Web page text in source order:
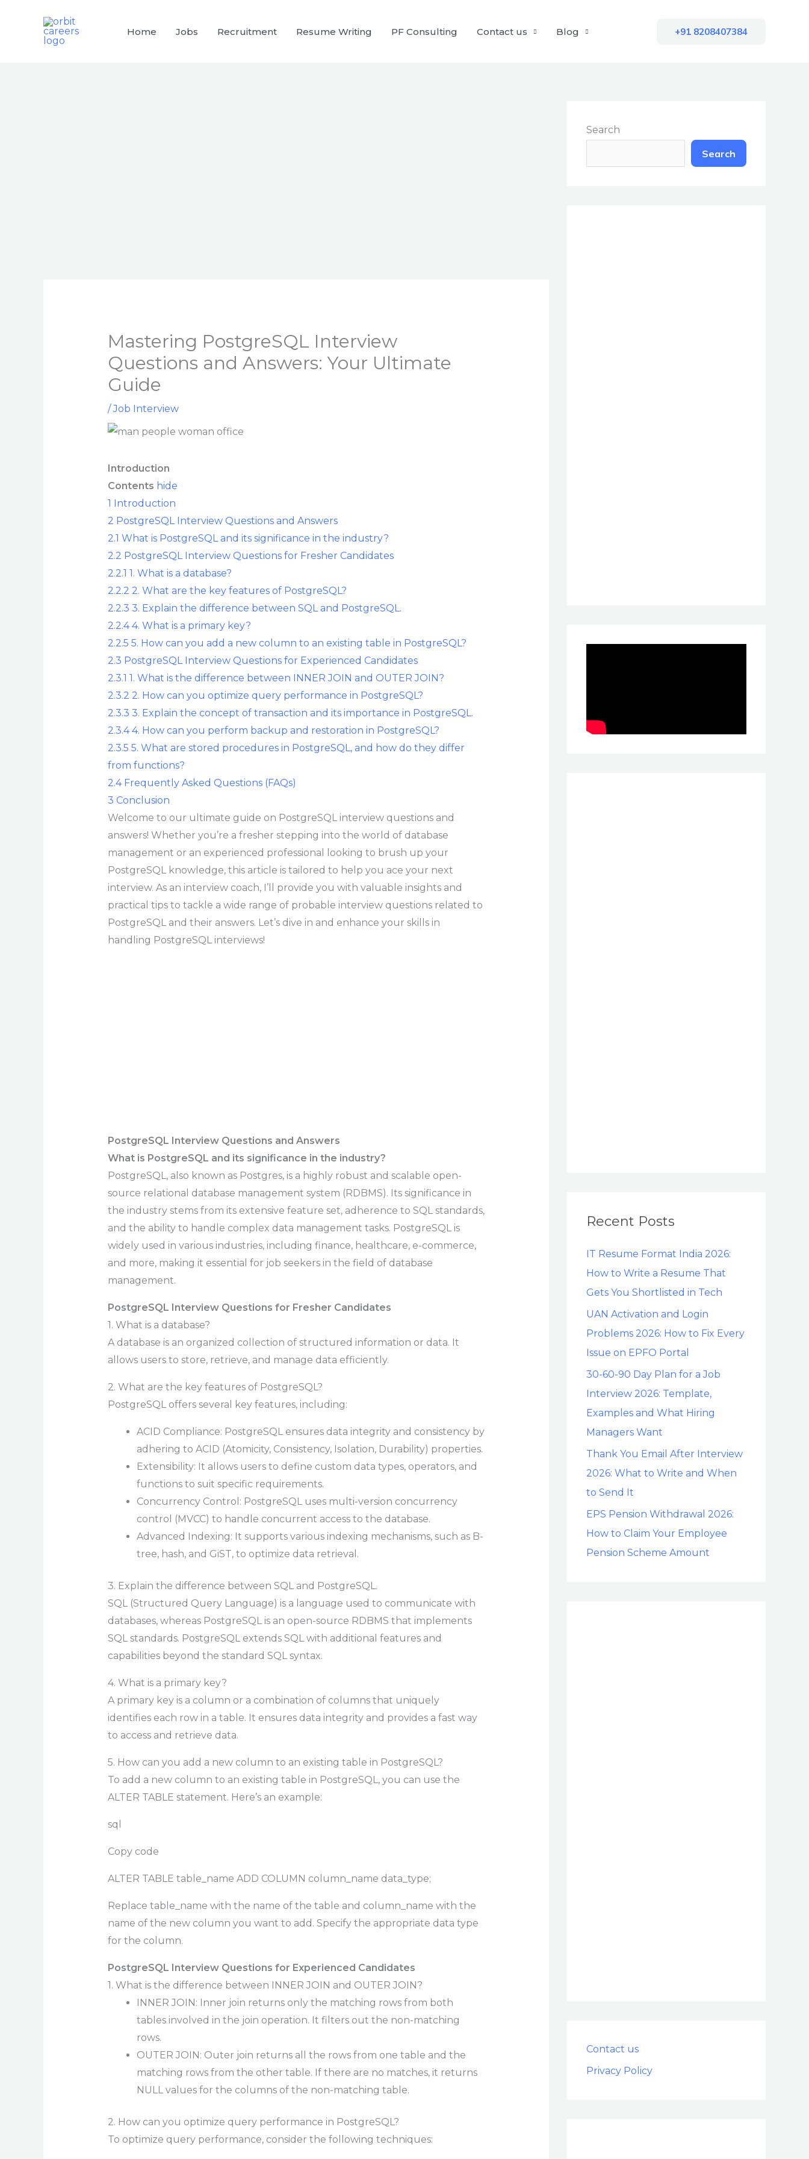
Home Jobs Recruitment Resume Writing PF Consulting Contact us Blog +91 8208407384
Mastering PostgreSQL Interview
Questions and Answers: Your Ultimate
Guide
/Job Interview
Introduction
Contents hide
1 Introduction
2 PostgreSQL Interview Questions and Answers
2.1 What is PostgreSQL and its significance in the industry?
2.2 PostgreSQL Interview Questions for Fresher Candidates
2.2.1 1. What is a database?
2.2.2 2. What are the key features of PostgreSQL?
2.2.3 3. Explain the difference between SQL and PostgreSQL.
2.2.4 4. What is a primary key?
2.2.5 5. How can you add a new column to an existing table in PostgreSQL?
2.3 PostgreSQL Interview Questions for Experienced Candidates
2.3.1 1. What is the difference between INNER JOIN and OUTER JOIN?
2.3.2 2. How can you optimize query performance in PostgreSQL?
2.3.3 3. Explain the concept of transaction and its importance in PostgreSQL.
2.3.4 4. How can you perform backup and restoration in PostgreSQL?
2.3.5 5. What are stored procedures in PostgreSQL, and how do they differ
from functions?
2.4 Frequently Asked Questions (FAQs)
3 Conclusion
Welcome to our ultimate guide on PostgreSQL interview questions and
answers! Whether you’re a fresher stepping into the world of database
management or an experienced professional looking to brush up your
PostgreSQL knowledge, this article is tailored to help you ace your next
interview. As an interview coach, I’ll provide you with valuable insights and
practical tips to tackle a wide range of probable interview questions related to
PostgreSQL and their answers. Let’s dive in and enhance your skills in
handling PostgreSQL interviews!
PostgreSQL Interview Questions and Answers
What is PostgreSQL and its significance in the industry?
PostgreSQL, also known as Postgres, is a highly robust and scalable open-
source relational database management system (RDBMS). Its significance in
the industry stems from its extensive feature set, adherence to SQL standards,
and the ability to handle complex data management tasks. PostgreSQL is
widely used in various industries, including finance, healthcare, e-commerce,
and more, making it essential for job seekers in the field of database
management.
PostgreSQL Interview Questions for Fresher Candidates
1. What is a database?
A database is an organized collection of structured information or data. It
allows users to store, retrieve, and manage data efficiently.
2. What are the key features of PostgreSQL?
PostgreSQL offers several key features, including:
ACID Compliance: PostgreSQL ensures data integrity and consistency by
adhering to ACID (Atomicity, Consistency, Isolation, Durability) properties.
Extensibility: It allows users to define custom data types, operators, and
functions to suit specific requirements.
Concurrency Control: PostgreSQL uses multi-version concurrency
control (MVCC) to handle concurrent access to the database.
Advanced Indexing: It supports various indexing mechanisms, such as B-
tree, hash, and GiST, to optimize data retrieval.
3. Explain the difference between SQL and PostgreSQL.
SQL (Structured Query Language) is a language used to communicate with
databases, whereas PostgreSQL is an open-source RDBMS that implements
SQL standards. PostgreSQL extends SQL with additional features and
capabilities beyond the standard SQL syntax.
4. What is a primary key?
A primary key is a column or a combination of columns that uniquely
identifies each row in a table. It ensures data integrity and provides a fast way
to access and retrieve data.
5. How can you add a new column to an existing table in PostgreSQL?
To add a new column to an existing table in PostgreSQL, you can use the
ALTER TABLE statement. Here’s an example:
sql
Copy code
ALTER TABLE table_name ADD COLUMN column_name data_type;
Replace table_name with the name of the table and column_name with the
name of the new column you want to add. Specify the appropriate data type
for the column.
PostgreSQL Interview Questions for Experienced Candidates
1. What is the difference between INNER JOIN and OUTER JOIN?
INNER JOIN: Inner join returns only the matching rows from both
tables involved in the join operation. It filters out the non-matching
rows.
OUTER JOIN: Outer join returns all the rows from one table and the
matching rows from the other table. If there are no matches, it returns
NULL values for the columns of the non-matching table.
2. How can you optimize query performance in PostgreSQL?
To optimize query performance, consider the following techniques:
Search
Search
Recent Posts
IT Resume Format India 2026:
How to Write a Resume That
Gets You Shortlisted in Tech
UAN Activation and Login
Problems 2026: How to Fix Every
Issue on EPFO Portal
30-60-90 Day Plan for a Job
Interview 2026: Template,
Examples and What Hiring
Managers Want
Thank You Email After Interview
2026: What to Write and When
to Send It
EPS Pension Withdrawal 2026:
How to Claim Your Employee
Pension Scheme Amount
Contact us
Privacy Policy